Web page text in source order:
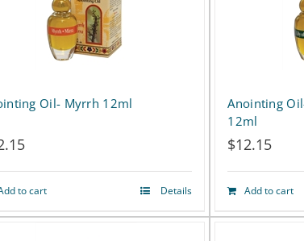
Oil- Myrrh 12ml
to cart Details
Anointing
12ml
$12.15
Add to cart